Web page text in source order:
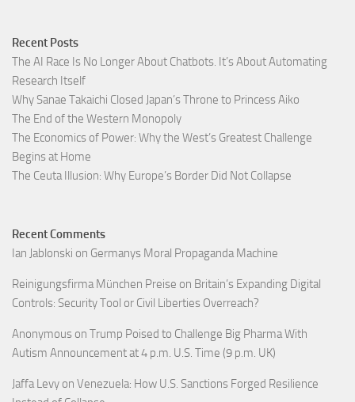
Recent Posts
The AI Race Is No Longer About Chatbots. It’s About Automating
Research Itself
Why Sanae Takaichi Closed Japan’s Throne to Princess Aiko
The End of the Western Monopoly
The Economics of Power: Why the West’s Greatest Challenge
Begins at Home
The Ceuta Illusion: Why Europe’s Border Did Not Collapse
Recent Comments
Ian Jablonski on Germanys Moral Propaganda Machine
Reinigungsfirma München Preise on Britain’s Expanding Digital
Controls: Security Tool or Civil Liberties Overreach?
Anonymous on Trump Poised to Challenge Big Pharma With
Autism Announcement at 4 p.m. U.S. Time (9 p.m. UK)
Jaffa Levy on Venezuela: How U.S. Sanctions Forged Resilience